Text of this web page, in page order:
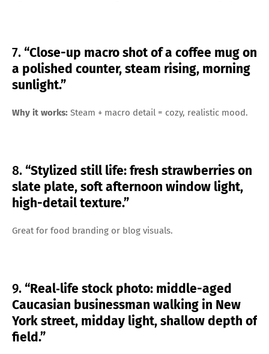
7.“Close-up macro shot of a coffee mug on
a polished counter, steam rising, morning
sunlight.”
Why it works: Steam + macro detail = cozy, realistic mood.
8.“Stylized still life: fresh strawberries on
slate plate, soft afternoon window light,
high-detail texture.”
Great for food branding or blog visuals.
9.“Real‑life stock photo: middle-aged
Caucasian businessman walking in New
York street, midday light, shallow depth of
field.”